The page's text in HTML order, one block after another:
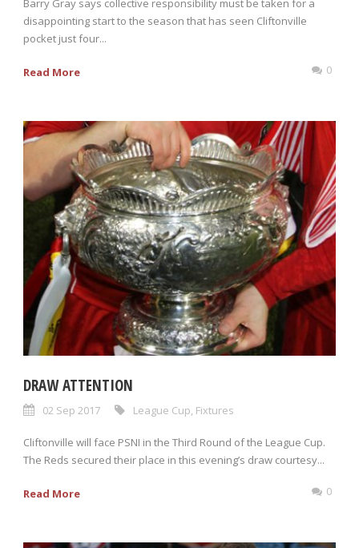
Barry Gray says collective responsibility must be taken for a
disappointing start to the season that has seen Cliftonville
pocket just four...
Read More 0
DRAW ATTENTION
02 Sep 2017 League Cup Fixtures
Cliftonville will face PSNI in the Third Round of the League Cup.
The Reds secured their place in this evening’s draw courtesy...
Read More 0